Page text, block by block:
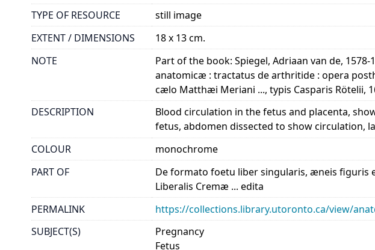
TYPE OF RESOURCE
still image
EXTENT / DIMENSIONS
18 x 13 cm.
NOTE
Part of the book: Spiegel, Adriaan van de,
anatomicæ : tractatus de arthritide : opera
cælo Matthæi Meriani ..., typis Casparis Rötelii,
DESCRIPTION
Blood circulation in the fetus and placenta,
fetus, abdomen dissected to show circulation,
COLOUR
monochrome
PART OF
De formato foetu liber singularis, æneis
Liberalis Cremæ ... edita
PERMALINK
https://collections.library.utoronto.ca/view/
SUBJECT(S)
Pregnancy
Fetus